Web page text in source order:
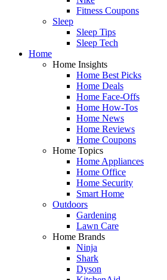
Fitness Coupons
Sleep
Sleep Tips
Sleep Tech
Home
Home Insights
Home Best Picks
Home Deals
Home Face-Offs
Home How-Tos
Home News
Home Reviews
Home Coupons
Home Topics
Home Appliances
Home Office
Home Security
Smart Home
Outdoors
Gardening
Lawn Care
Home Brands
Ninja
Shark
Dyson